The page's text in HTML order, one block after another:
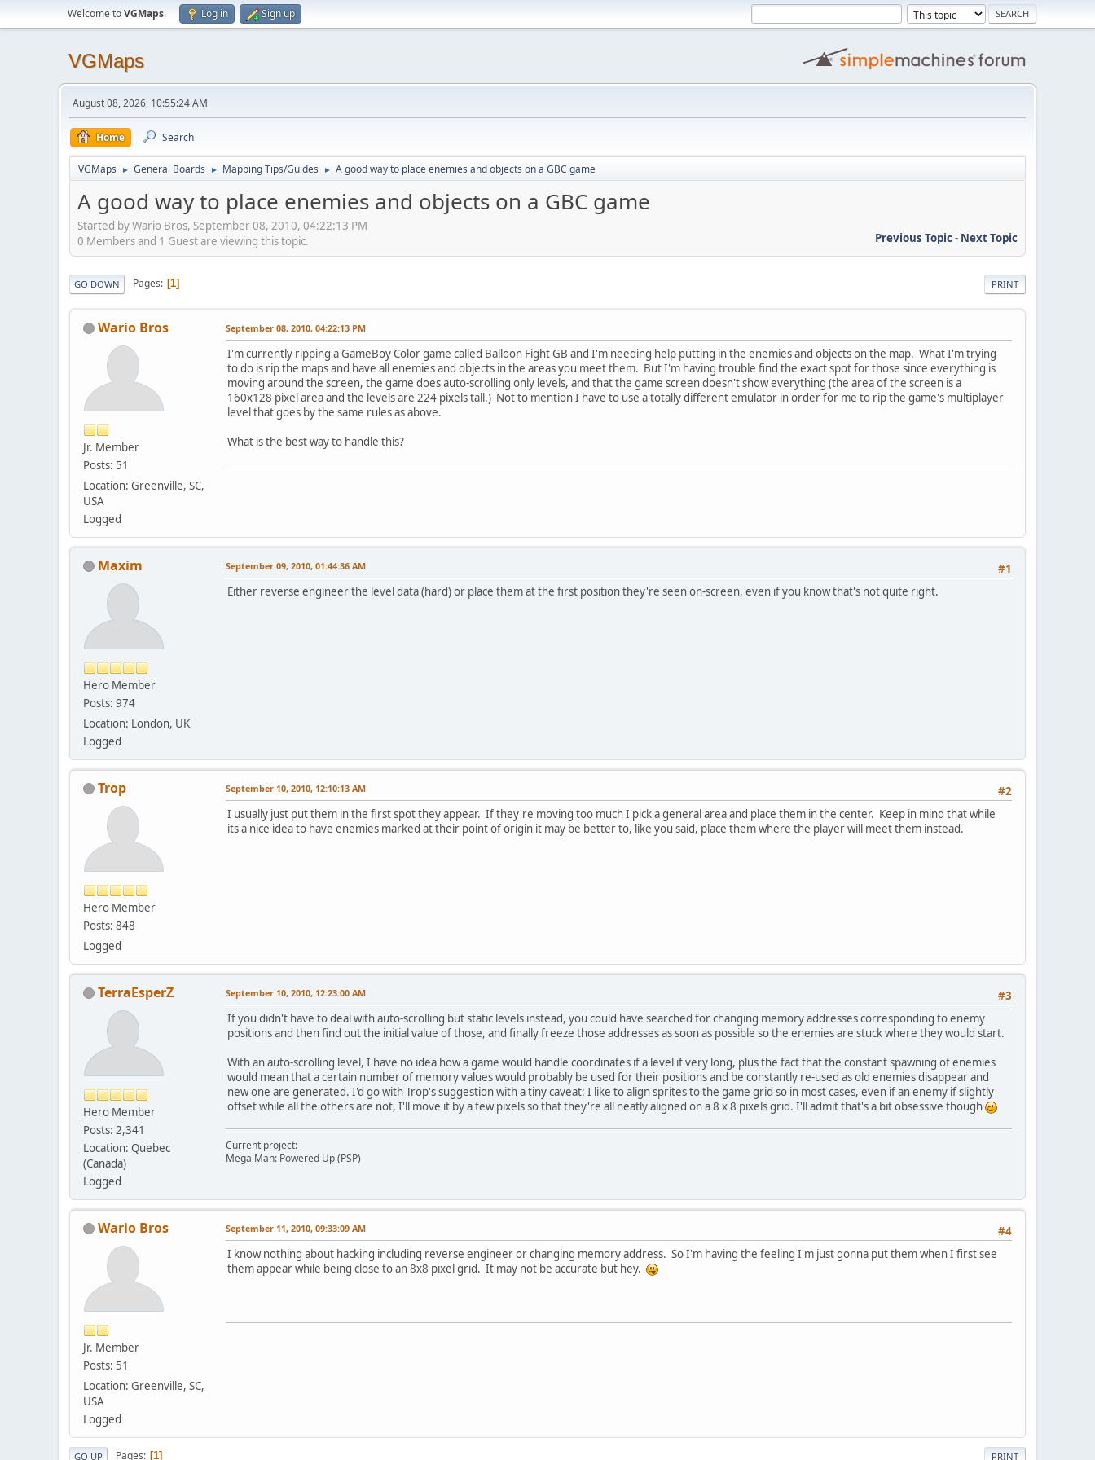
Welcome toVGMaps. Log in Sign up
VGMaps
August 08, 2026, 10:55:24 AM
Home Search
VGMaps ► General Boards ► Mapping Tips/Guides ► A good way to place enemies and objects on a GBC game
A good way to place enemies and objects on a GBC game
Started by Wario Bros, September 08, 2010, 04:22:13 PM
Previous Topic- Next Topic
0 Members and 1 Guest are viewing this topic.
PRINT
GO DOWN Pages 1
Wario Bros
Jr. Member
Posts: 51
Location: Greenville, SC,
USA
Logged
September 08, 2010, 04:22:13 PM
I'm currently ripping a GameBoy Color game called Balloon Fight GB and I'm needing help putting in the enemies and objects on the map. What I'm trying
to do is rip the maps and have all enemies and objects in the areas you meet them. But I'm having trouble find the exact spot for those since everything is
moving around the screen, the game does auto-scrolling only levels, and that the game screen doesn't show everything (the area of the screen is a
160x128 pixel area and the levels are 224 pixels tall.) Not to mention I have to use a totally different emulator in order for me to rip the game's multiplayer
level that goes by the same rules as above.
What is the best way to handle this?
Maxim
Hero Member
Posts: 974
Location: London, UK
Logged
#1
September 09, 2010, 01:44:36 AM
Either reverse engineer the level data (hard) or place them at the first position they're seen on-screen, even if you know that's not quite right.
Trop
Hero Member
Posts: 848
Logged
#2
September 10, 2010, 12:10:13 AM
I usually just put them in the first spot they appear. If they're moving too much I pick a general area and place them in the center. Keep in mind that while
its a nice idea to have enemies marked at their point of origin it may be better to, like you said, place them where the player will meet them instead.
TerraEsperZ
Hero Member
Posts: 2,341
Location: Quebec
(Canada)
Logged
#3
September 10, 2010, 12:23:00 AM
If you didn't have to deal with auto-scrolling but static levels instead, you could have searched for changing memory addresses corresponding to enemy
positions and then find out the initial value of those, and finally freeze those addresses as soon as possible so the enemies are stuck where they would start.
With an auto-scrolling level, I have no idea how a game would handle coordinates if a level if very long, plus the fact that the constant spawning of enemies
would mean that a certain number of memory values would probably be used for their positions and be constantly re-used as old enemies disappear and
new one are generated. I'd go with Trop's suggestion with a tiny caveat: I like to align sprites to the game grid so in most cases, even if an enemy if slightly
offset while all the others are not, I'll move it by a few pixels so that they're all neatly aligned on a 8 x 8 pixels grid. I'll admit that's a bit obsessive though
Current project:
Mega Man: Powered Up (PSP)
Wario Bros
Jr. Member
Posts: 51
Location: Greenville, SC,
USA
Logged
#4
September 11, 2010, 09:33:09 AM
I know nothing about hacking including reverse engineer or changing memory address. So I'm having the feeling I'm just gonna put them when I first see
them appear while being close to an 8x8 pixel grid. It may not be accurate but hey.
PRINT
GO UP Pages 1